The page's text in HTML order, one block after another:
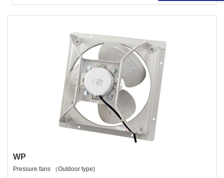
WP
Pressure fans （Outdoor type)